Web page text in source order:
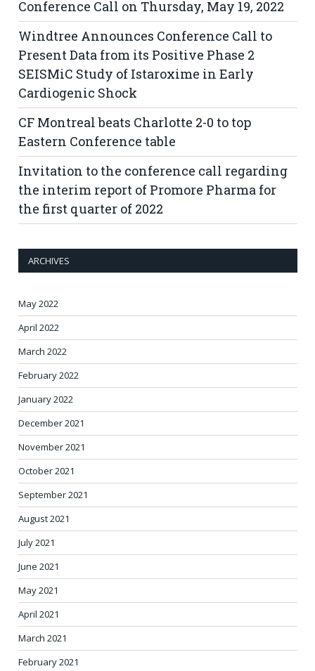
Conference Call on Thursday, May 19, 2022
Windtree Announces Conference Call to
Present Data from its Positive Phase 2
SEISMiC Study of Istaroxime in Early
Cardiogenic Shock
CF Montreal beats Charlotte 2-0 to top
Eastern Conference table
Invitation to the conference call regarding
the interim report of Promore Pharma for
the first quarter of 2022
ARCHIVES
May 2022
April 2022
March 2022
February 2022
January 2022
December 2021
November 2021
October 2021
September 2021
August 2021
July 2021
June 2021
May 2021
April 2021
March 2021
February 2021